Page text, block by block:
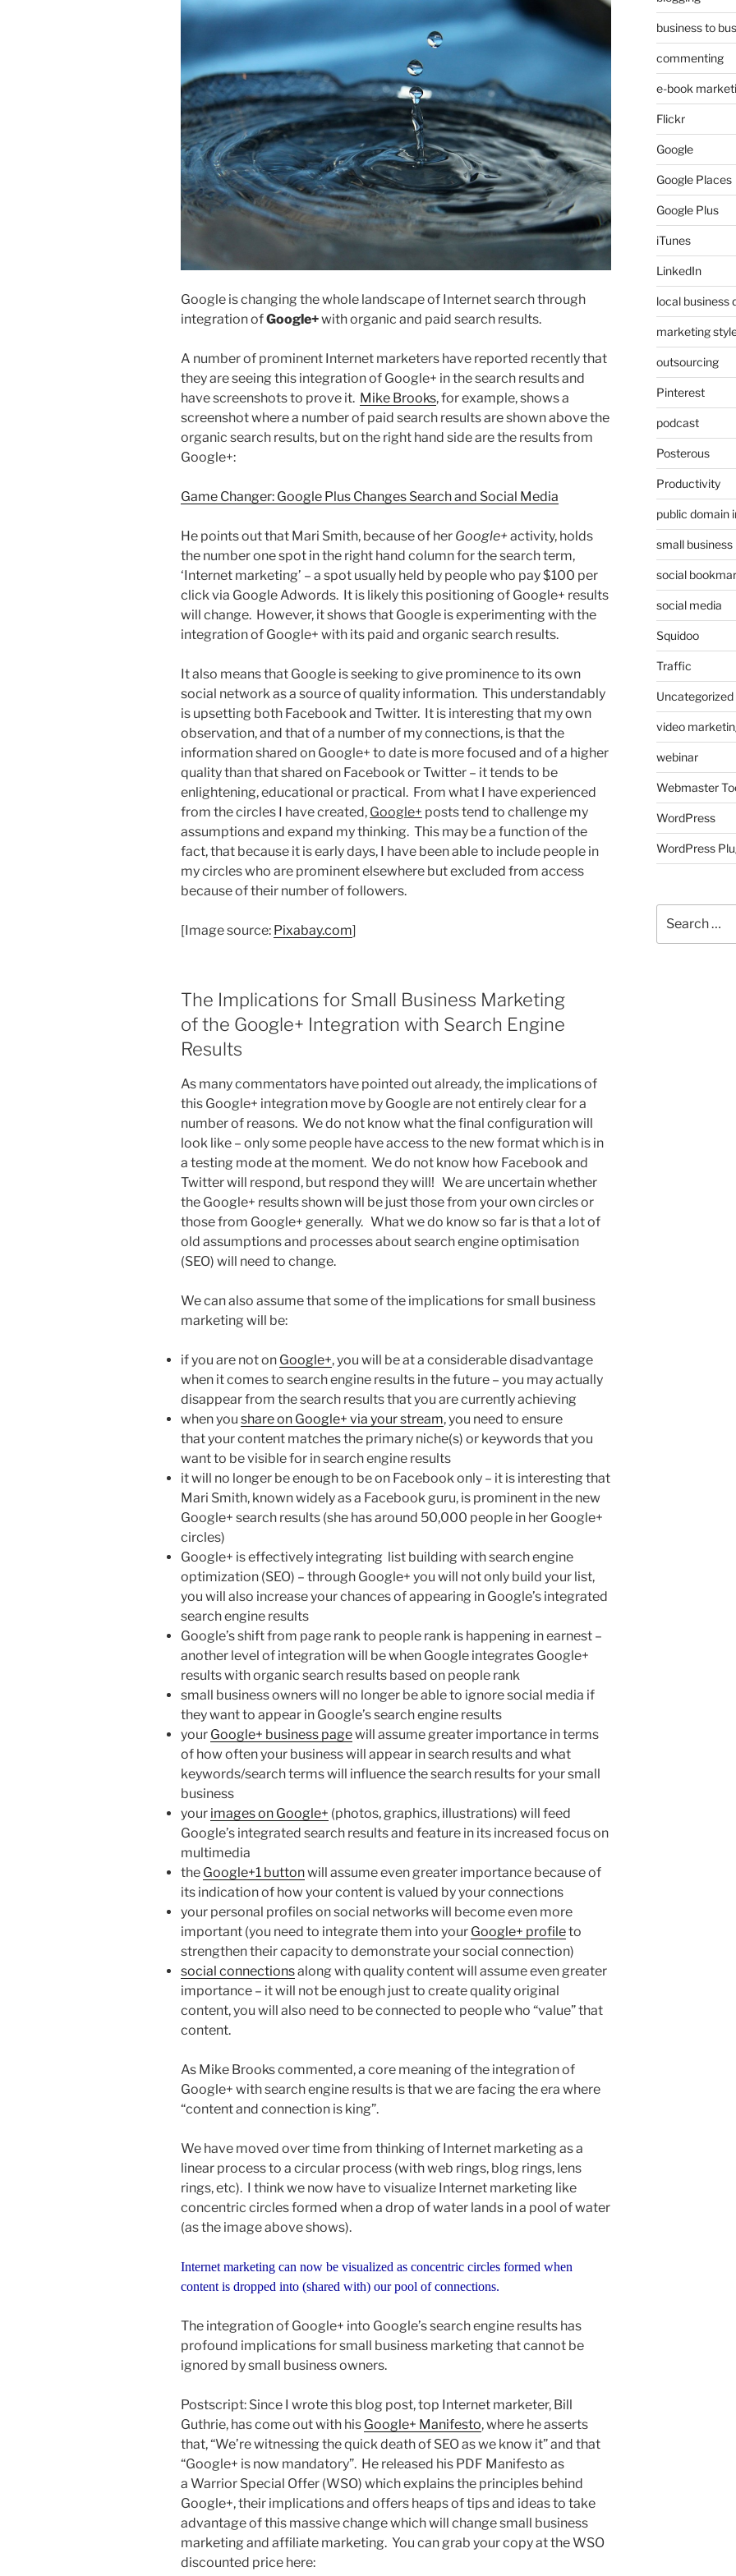
Google is changing the whole landscape of Internet search through
integration ofGoogle+with organic and paid search results.
A number of prominent Internet marketers have reported recently that
they are seeing this integration of Google+ in the search results and
have screenshots to prove it. Mike Brooks, for example, shows a
screenshot where a number of paid search results are shown above the
organic search results, but on the right hand side are the results from
Google+:
Game Changer: Google Plus Changes Search and Social Media
He points out that Mari Smith, because of her Google+ activity, holds
the number one spot in the right hand column for the search term,
‘Internet marketing’ – a spot usually held by people who pay $100 per
click via Google Adwords. It is likely this positioning of Google+ results
will change. However, it shows that Google is experimenting with the
integration of Google+ with its paid and organic search results.
It also means that Google is seeking to give prominence to its own
social network as a source of quality information. This understandably
is upsetting both Facebook and Twitter. It is interesting that my own
observation, and that of a number of my connections, is that the
information shared on Google+ to date is more focused and of a higher
quality than that shared on Facebook or Twitter – it tends to be
enlightening, educational or practical. From what I have experienced
from the circles I have created, Google+ posts tend to challenge my
assumptions and expand my thinking. This may be a function of the
fact, that because it is early days, I have been able to include people in
my circles who are prominent elsewhere but excluded from access
because of their number of followers.
[Image source: Pixabay.com]
The Implications for Small Business Marketing
of the Google+ Integration with Search Engine
Results
As many commentators have pointed out already, the implications of
this Google+ integration move by Google are not entirely clear for a
number of reasons. We do not know what the final configuration will
look like – only some people have access to the new format which is in
a testing mode at the moment. We do not know how Facebook and
Twitter will respond, but respond they will! We are uncertain whether
the Google+ results shown will be just those from your own circles or
those from Google+ generally. What we do know so far is that a lot of
old assumptions and processes about search engine optimisation
(SEO) will need to change.
We can also assume that some of the implications for small business
marketing will be:
if you are not on Google+, you will be at a considerable disadvantage
when it comes to search engine results in the future – you may actually
disappear from the search results that you are currently achieving
when you share on Google+ via your stream, you need to ensure
that your content matches the primary niche(s) or keywords that you
want to be visible for in search engine results
it will no longer be enough to be on Facebook only – it is interesting that
Mari Smith, known widely as a Facebook guru, is prominent in the new
Google+ search results (she has around 50,000 people in her Google+
circles)
Google+ is effectively integrating list building with search engine
optimization (SEO) – through Google+ you will not only build your list,
you will also increase your chances of appearing in Google’s integrated
search engine results
Google’s shift from page rank to people rank is happening in earnest –
another level of integration will be when Google integrates Google+
results with organic search results based on people rank
small business owners will no longer be able to ignore social media if
they want to appear in Google’s search engine results
your Google+ business pagewill assume greater importance in terms
of how often your business will appear in search results and what
keywords/search terms will influence the search results for your small
business
your images on Google+ (photos, graphics, illustrations) will feed
Google’s integrated search results and feature in its increased focus on
multimedia
the Google+1 buttonwill assume even greater importance because of
its indication of how your content is valued by your connections
your personal profiles on social networks will become even more
important (you need to integrate them into your Google+ profileto
strengthen their capacity to demonstrate your social connection)
social connectionsalong with quality content will assume even greater
importance – it will not be enough just to create quality original
content, you will also need to be connected to people who “value” that
content.
As Mike Brooks commented, a core meaning of the integration of
Google+ with search engine results is that we are facing the era where
“content and connection is king”.
We have moved over time from thinking of Internet marketing as a
linear process to a circular process (with web rings, blog rings, lens
rings, etc). I think we now have to visualize Internet marketing like
concentric circles formed when a drop of water lands in a pool of water
(as the image above shows).
Internet marketing can now be visualized as concentric circles formed when
content is dropped into (shared with) our pool of connections.
The integration of Google+ into Google’s search engine results has
profound implications for small business marketing that cannot be
ignored by small business owners.
Postscript: Since I wrote this blog post, top Internet marketer, Bill
Guthrie, has come out with his Google+ Manifesto, where he asserts
that, “We’re witnessing the quick death of SEO as we know it” and that
“Google+ is now mandatory”. He released his PDF Manifesto as
a Warrior Special Offer (WSO) which explains the principles behind
Google+, their implications and offers heaps of tips and ideas to take
advantage of this massive change which will change small business
marketing and affiliate marketing. You can grab your copy at the WSO
discounted price here:
business to
commenting
e-book
Flickr
Google
Google Places
Google Plus
iTunes
LinkedIn
local business
marketing
outsourcing
Pinterest
podcast
Posterous
Productivity
public domain
small
social
social media
Squidoo
Traffic
Uncategorized
video
webinar
Webmaster
WordPress
WordPress
for: